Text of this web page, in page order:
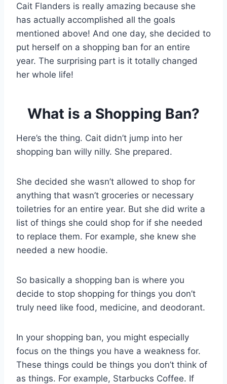
Cait Flanders is really amazing because she
has actually accomplished all the goals
mentioned above! And one day, she decided to
put herself on a shopping ban for an entire
year. The surprising part is it totally changed
her whole life!
What is a Shopping Ban?
Here’s the thing. Cait didn’t jump into her
shopping ban willy nilly. She prepared.
She decided she wasn’t allowed to shop for
anything that wasn’t groceries or necessary
toiletries for an entire year. But she did write a
list of things she could shop for if she needed
to replace them. For example, she knew she
needed a new hoodie.
So basically a shopping ban is where you
decide to stop shopping for things you don’t
truly need like food, medicine, and deodorant.
In your shopping ban, you might especially
focus on the things you have a weakness for.
These things could be things you don’t think of
as things. For example, Starbucks Coffee. If